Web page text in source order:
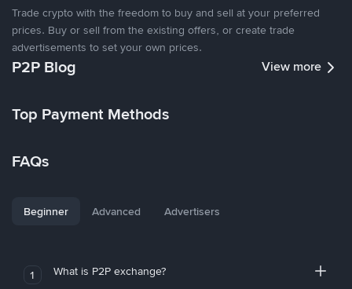
Trade crypto with the freedom to buy and sell at your preferred
prices. Buy or sell from the existing offers, or create trade
advertisements to set your own prices.
P2P Blog View more
Top Payment Methods
FAQs
Beginner Advanced Advertisers
1 What is P2P exchange?